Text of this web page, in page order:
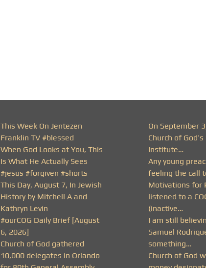
This Week On Jentezen
Franklin TV #blessed
When God Looks at You, This
Is What He Actually Sees
#jesus #forgiven #shorts
This Day, August 7, In Jewish
History by Mitchell A and
Kathryn Levin
#ourCOG Daily Brief [August
6, 2026]
Church of God gathered
10,000 delegates in Orlando
On September
Church of
Institute…
Any young
feeling the call
Motivations for
listened to a
(inactive…
I am still
Samuel
something…
Church of God